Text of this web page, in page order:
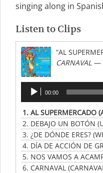
singing along in
Listen to Clips
CARNAVAL
Audio
Player
00:00
1. AL SUPERMERCADO
2. DEBAJO UN BOTÓN
3. ¿DE DÓNDE ERES?
4. DÍA DE ACCIÓN DE
5. NOS VAMOS A
6. CARNAVAL